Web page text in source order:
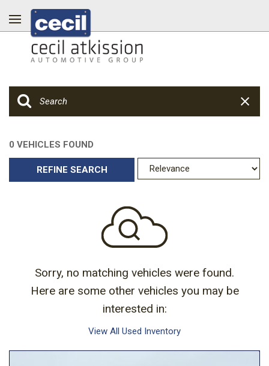
0 VEHICLES FOUND
REFINE SEARCH
Sorry, no matching vehicles were found.
Here are some other vehicles you may be
interested in:
View All Used Inventory